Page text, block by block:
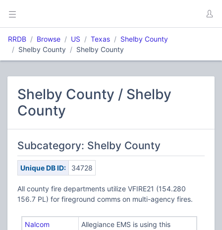
RRDB Browse US Texas
Shelby County
Shelby County
Shelby County
Shelby County / Shelby
County
Subcategory: Shelby County
Unique DB ID: 34728
All county fire departments utilize VFIRE21 (154.280
156.7 PL) for fireground comms on multi-agency fires.
Nalcom
Allegiance EMS is using this